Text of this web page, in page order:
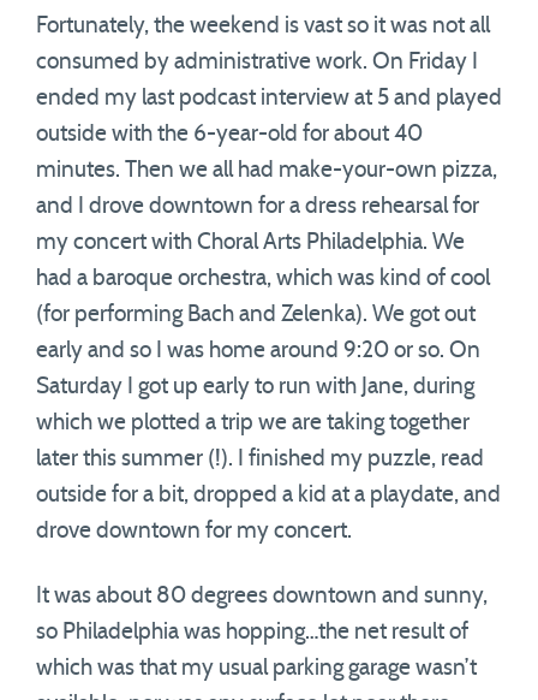
Fortunately, the weekend is vast so it was not all
consumed by administrative work. On Friday I
ended my last podcast interview at 5 and played
outside with the 6-year-old for about 40
minutes. Then we all had make-your-own pizza,
and I drove downtown for a dress rehearsal for
my concert with Choral Arts Philadelphia. We
had a baroque orchestra, which was kind of cool
(for performing Bach and Zelenka). We got out
early and so I was home around 9:20 or so. On
Saturday I got up early to run with Jane, during
which we plotted a trip we are taking together
later this summer (!). I finished my puzzle, read
outside for a bit, dropped a kid at a playdate, and
drove downtown for my concert.
It was about 80 degrees downtown and sunny,
so Philadelphia was hopping…the net result of
which was that my usual parking garage wasn’t